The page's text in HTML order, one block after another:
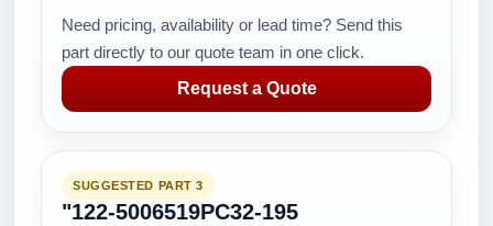
Need pricing, availability or lead time? Send this
part directly to our quote team in one click.
Request a Quote
SUGGESTED PART 3
"122-5006519PC32-195